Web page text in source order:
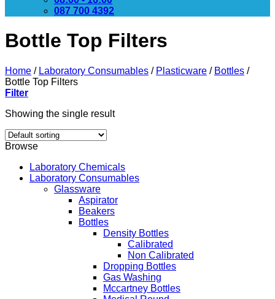
087 700 4392
Bottle Top Filters
Home / Laboratory Consumables / Plasticware / Bottles /
Bottle Top Filters
Filter
Showing the single result
Browse
Laboratory Chemicals
Laboratory Consumables
Glassware
Aspirator
Beakers
Bottles
Density Bottles
Calibrated
Non Calibrated
Dropping Bottles
Gas Washing
Mccartney Bottles